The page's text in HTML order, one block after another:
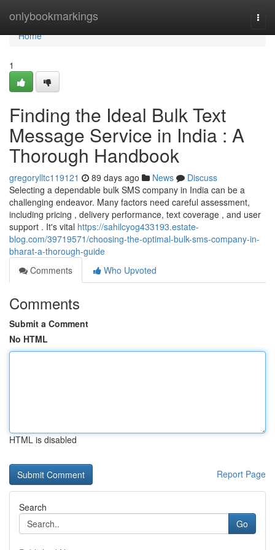
onlybookmarkings
Home
Home
1
Finding the Ideal Bulk Text
Message Service in India : A
Thorough Handbook
gregorylltc119121 89 days ago News
Discuss
Selecting a dependable bulk SMS company in India can be a
challenging endeavor. Many factors need careful assessment,
including pricing , delivery performance, text coverage , and user
support . It's vital https://sahilcyog433193.estate-
blog.com/39719571/choosing-the-optimal-bulk-sms-company-in-
bharat-a-thorough-guide
Comments
Who Upvoted
Comments
Submit a Comment
No HTML
HTML is disabled
Report Page
Search
Go